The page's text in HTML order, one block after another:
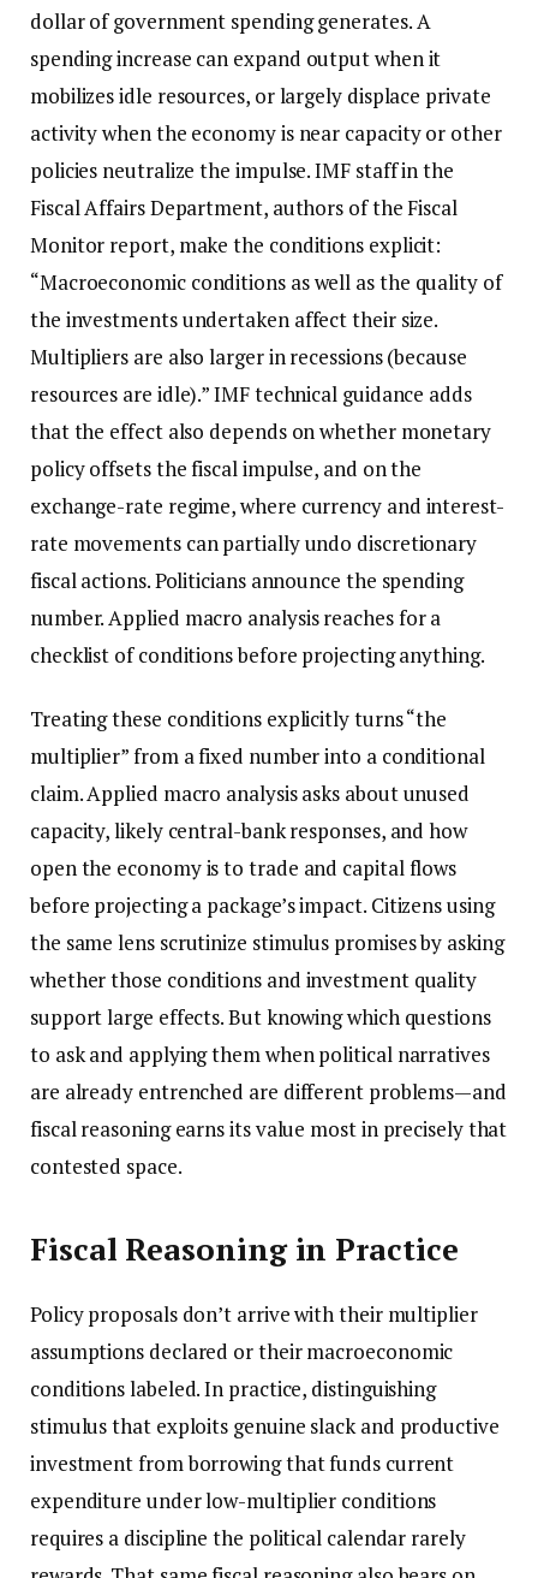
dollar of government spending generates. A
spending increase can expand output when it
mobilizes idle resources, or largely displace private
activity when the economy is near capacity or other
policies neutralize the impulse. IMF staff in the
Fiscal Affairs Department, authors of the Fiscal
Monitor report, make the conditions explicit:
“Macroeconomic conditions as well as the quality of
the investments undertaken affect their size.
Multipliers are also larger in recessions (because
resources are idle).” IMF technical guidance adds
that the effect also depends on whether monetary
policy offsets the fiscal impulse, and on the
exchange-rate regime, where currency and interest-
rate movements can partially undo discretionary
fiscal actions. Politicians announce the spending
number. Applied macro analysis reaches for a
checklist of conditions before projecting anything.
Treating these conditions explicitly turns “the
multiplier” from a fixed number into a conditional
claim. Applied macro analysis asks about unused
capacity, likely central-bank responses, and how
open the economy is to trade and capital flows
before projecting a package’s impact. Citizens using
the same lens scrutinize stimulus promises by asking
whether those conditions and investment quality
support large effects. But knowing which questions
to ask and applying them when political narratives
are already entrenched are different problems—and
fiscal reasoning earns its value most in precisely that
contested space.
Fiscal Reasoning in Practice
Policy proposals don’t arrive with their multiplier
assumptions declared or their macroeconomic
conditions labeled. In practice, distinguishing
stimulus that exploits genuine slack and productive
investment from borrowing that funds current
expenditure under low-multiplier conditions
requires a discipline the political calendar rarely